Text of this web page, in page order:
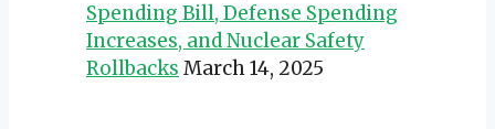
Spending Bill, Defense Spending
Increases, and Nuclear Safety
Rollbacks March 14, 2025